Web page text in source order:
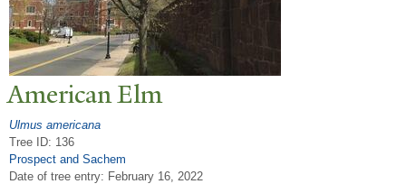
American Elm
Ulmus americana
Tree ID: 136
Prospect and Sachem
Date of tree entry: February 16, 2022